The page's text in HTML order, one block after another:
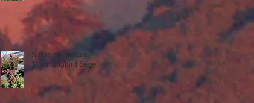
Salvia spathacea
'Hummingbird Sage'